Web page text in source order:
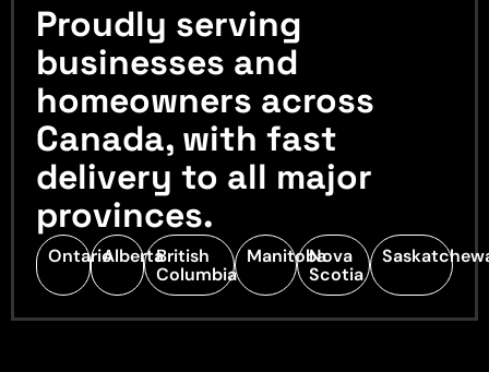
Proudly serving
businesses and
homeowners across
Canada, with fast
delivery to all major
provinces.
OntarioAlbertaBritish
Columbia
ManitobaNova
Scotia